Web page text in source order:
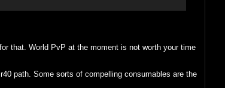
that. World PvP at the moment is not worth your time
path. Some sorts of compelling consumables are the